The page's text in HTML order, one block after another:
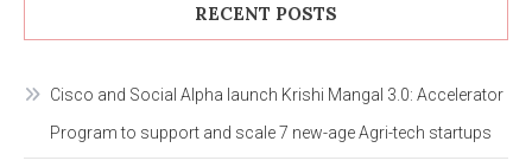
RECENT POSTS
Cisco and Social Alpha launch Krishi Mangal 3.0: Accelerator
Program to support and scale 7 new-age Agri-tech startups